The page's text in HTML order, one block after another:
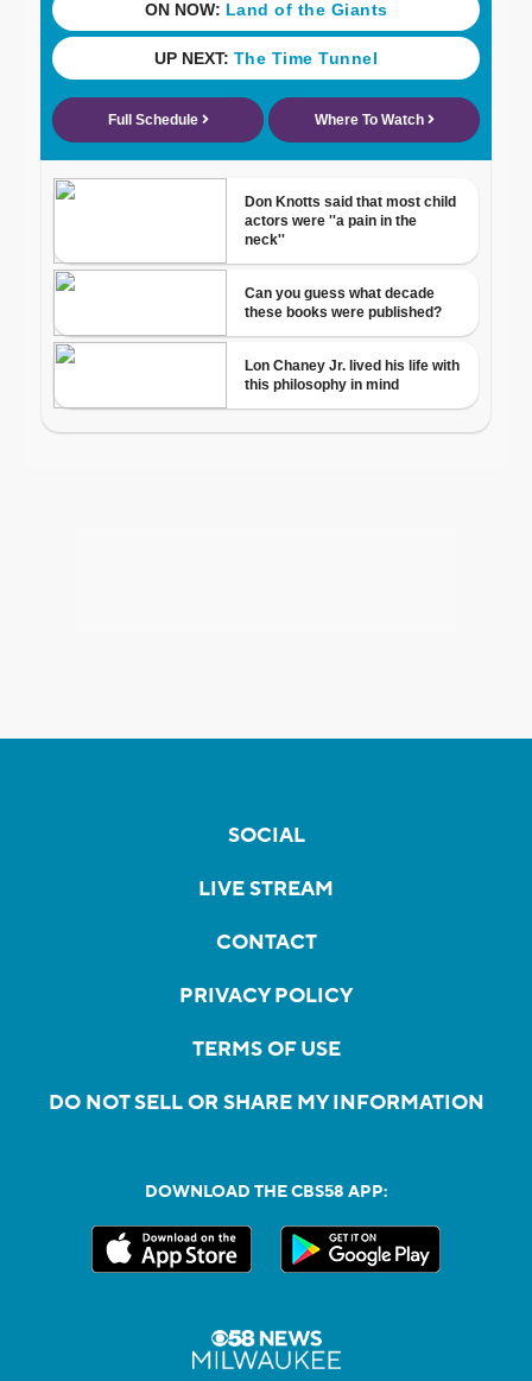
SOCIAL
LIVE STREAM
CONTACT
PRIVACY POLICY
TERMS OF USE
DO NOT SELL OR SHARE MY INFORMATION
DOWNLOAD THE CBS58 APP: